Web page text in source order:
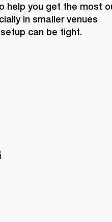
help you get the most
in smaller venues
can be tight.